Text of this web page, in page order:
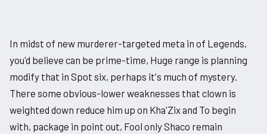
In midst of new murderer-targeted meta in of Legends,
you'd believe can be prime-time, Huge range is planning
modify that in Spot six, perhaps it's much of mystery.
There some obvious-lower weaknesses that clown is
weighted down reduce him up on Kha'Zix and To begin
with, package in point out, Fool only Shaco remain